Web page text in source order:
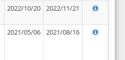
2022/10/20 2022/11/21
2021/05/06 2021/08/16